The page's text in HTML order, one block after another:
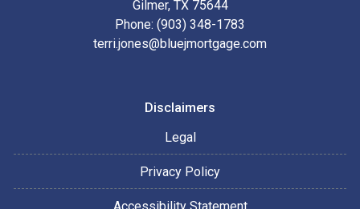
Gilmer, TX 75644
Phone: (903) 348-1783
terri.jones@bluejmortgage.com
Disclaimers
Legal
Privacy Policy